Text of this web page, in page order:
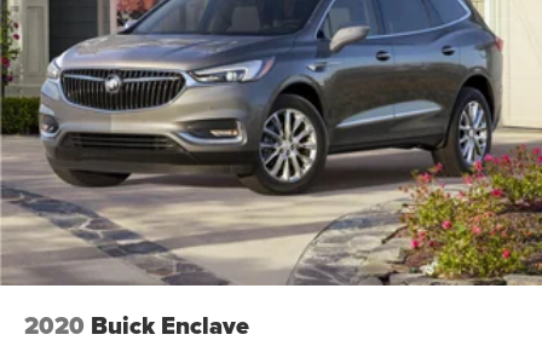
2020 Buick Enclave